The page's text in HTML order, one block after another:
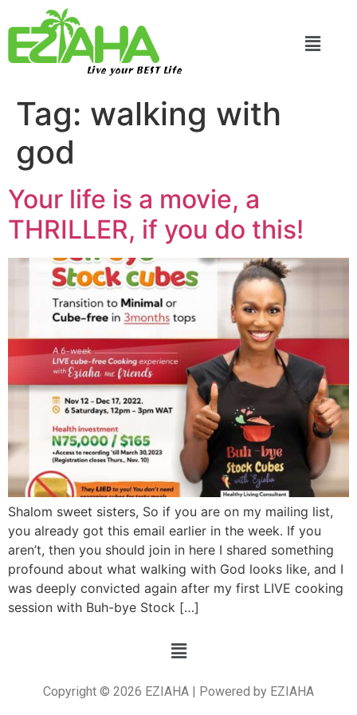
Live your BEST Life
Tag: walking with
god
Your life is a movie, a
THRILLER, if you do this!
Shalom sweet sisters, So if you are on my mailing list,
you already got this email earlier in the week. If you
aren’t, then you should join in here I shared something
profound about what walking with God looks like, and I
was deeply convicted again after my first LIVE cooking
session with Buh-bye Stock […]
Copyright © 2026 EZIAHA | Powered by EZIAHA